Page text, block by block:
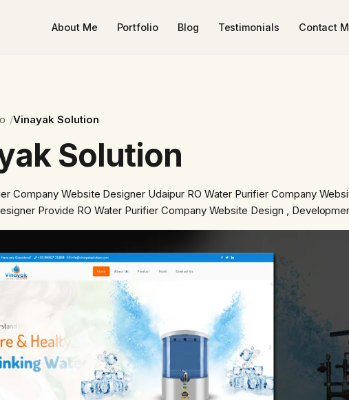
About Me Portfolio Blog Testimonials Contact
Vinayak Solution
Solution
Company Website Designer Udaipur RO Water Purifier Company
Provide RO Water Purifier Company Website Design ,